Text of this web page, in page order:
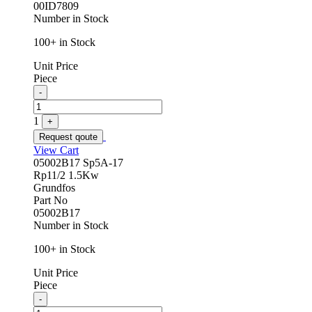
00ID7809
Number in Stock
100+ in Stock
Unit Price
Piece
Quantity
-
1
+
Request qoute
View Cart
05002B17 Sp5A-17
Rp11/2 1.5Kw
Grundfos
Part No
05002B17
Number in Stock
100+ in Stock
Unit Price
Piece
Quantity
-